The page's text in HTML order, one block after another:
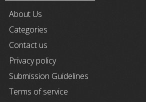
About Us
Categories
Contact us
Privacy policy
Submission Guidelines
Terms of service